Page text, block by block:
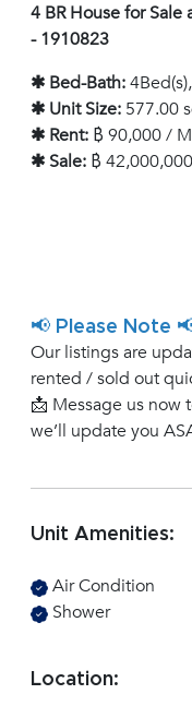
4 BR House for
- 1910823
✱ Bed-Bath:
✱ Unit Size: 577.00
✱ Rent: ฿ 90,000 /
✱ Sale: ฿
📢 Please Note
Our listings are
rented / sold out
📩 Message us now
we’ll update you
Unit Amenities:
Air Condition
Shower
Location: